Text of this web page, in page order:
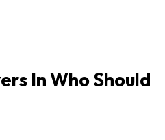
In Who Should